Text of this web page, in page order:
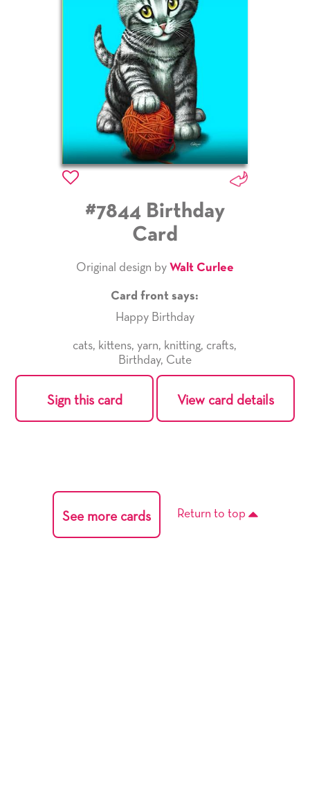
#7844 Birthday
Card
Original design by Walt Curlee
Card front says:
Happy Birthday
cats, kittens, yarn, knitting, crafts,
Birthday, Cute
Sign this card View card details
See more cards Return to top